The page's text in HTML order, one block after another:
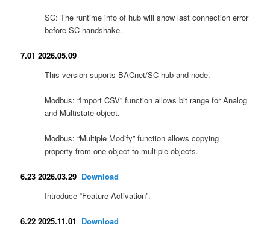
SC: The runtime info of hub will show last connection error
before SC handshake.
7.01 2026.05.09
This version suports BACnet/SC hub and node.
Modbus: “Import CSV” function allows bit range for Analog
and Multistate object.
Modbus: “Multiple Modify” function allows copying
property from one object to multiple objects.
6.23 2026.03.29 Download
Introduce “Feature Activation”.
6.22 2025.11.01 Download